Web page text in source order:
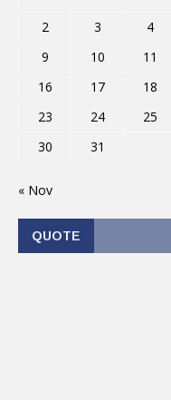
2
3 4
9
10 11
16
17 18
23
24 25
30
31
« Nov
QUOTE